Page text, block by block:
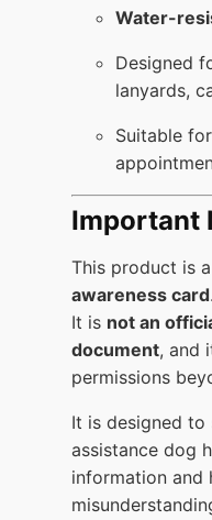
Water-
Designed
lanyards,
Suitable
Important
This product is a
awareness card.
It is not an
document, and
permissions
It is designed
assistance dog
information and